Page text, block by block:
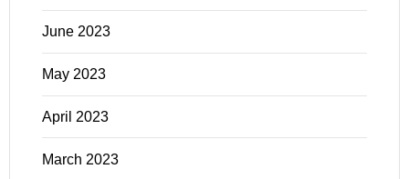
June 2023
May 2023
April 2023
March 2023